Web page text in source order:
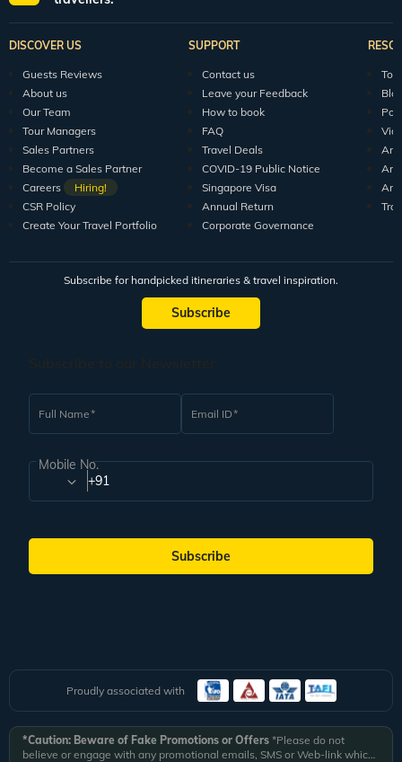
DISCOVER US
Guests Reviews
About us
Our Team
Tour Managers
Sales Partners
Become a Sales Partner
Careers
Hiring!
CSR Policy
Create Your Travel Portfolio
SUPPORT
Contact us
Leave your Feedback
How to book
FAQ
Travel Deals
COVID-19 Public Notice
Singapore Visa
Annual Return
Corporate Governance
Subscribe for handpicked itineraries & travel inspiration.
Subscribe
Full Name Email ID
Mobile No.
+91
Subscribe
Proudly associated with
*Caution: Beware of Fake Promotions or Offers *Please do not
believe or engage with any promotional emails, SMS or Web-link which